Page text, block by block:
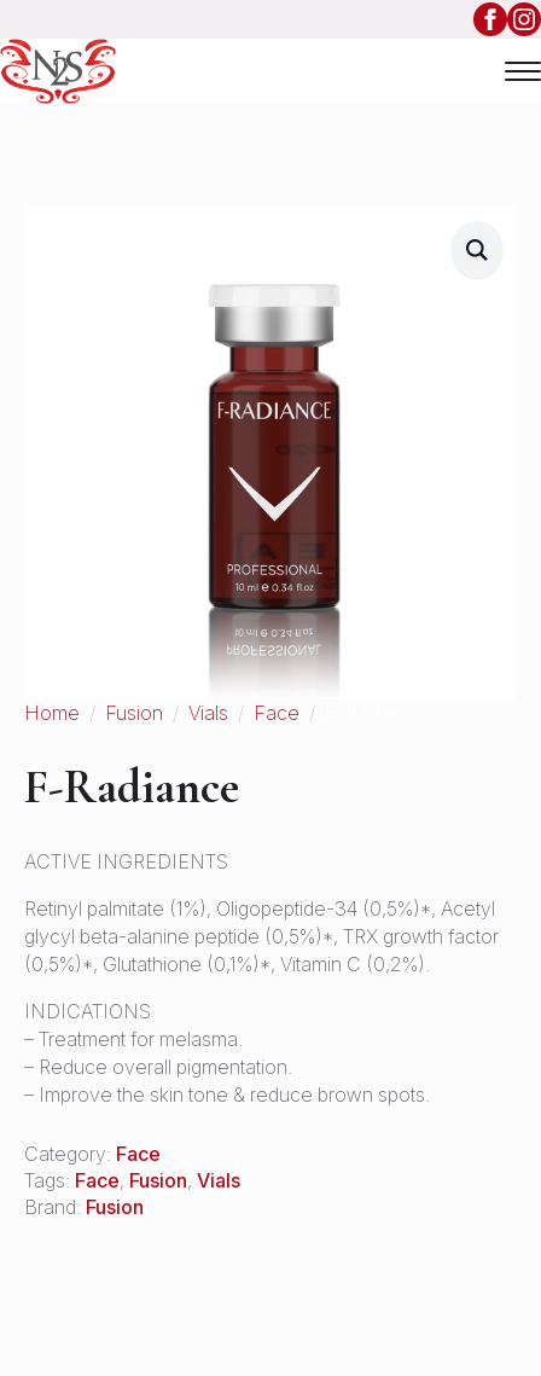
Home Fusion Vials Face
F-Radiance
ACTIVE INGREDIENTS
Retinyl palmitate (1%), Oligopeptide-34 (0,5%)*, Acetyl
glycyl beta-alanine peptide (0,5%)*, TRX growth factor
(0,5%)*, Glutathione (0,1%)*, Vitamin C (0,2%).
INDICATIONS
– Treatment for melasma.
– Reduce overall pigmentation.
– Improve the skin tone & reduce brown spots.
Category: Face
Tags: Face, Fusion, Vials
Brand: Fusion